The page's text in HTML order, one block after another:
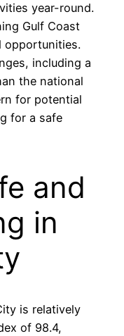
year-round.
Gulf Coast
opportunities.
including a
the national
for potential
for a safe
and
in
is relatively
of 98.4,